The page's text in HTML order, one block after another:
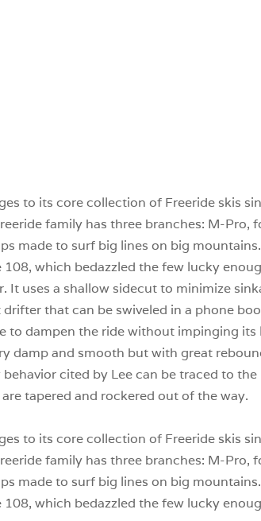
to its core collection of Freeride skis
family has three branches: M-
made to surf big lines on big
which bedazzled the few lucky
uses a shallow sidecut to minimize
that can be swiveled in a phone
dampen the ride without impinging its
damp and smooth but with great
cited by Lee can be traced to
tapered and rockered out of the way.
to its core collection of Freeride skis
family has three branches: M-
made to surf big lines on big
which bedazzled the few lucky